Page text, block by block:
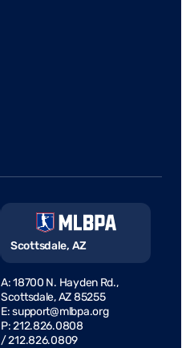
Scottsdale, AZ
A: 18700 N. Hayden Rd.,
Scottsdale, AZ 85255
E: support@mlbpa.org
P: 212.826.0808
/ 212.826.0809